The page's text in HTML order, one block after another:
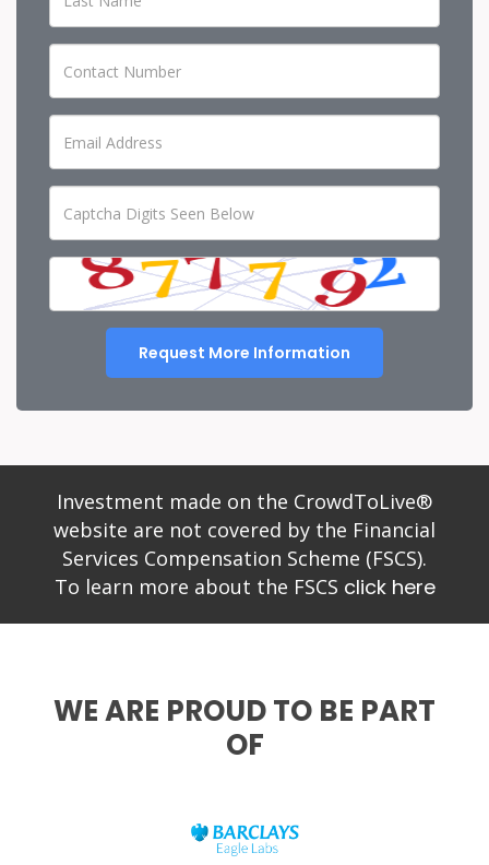
Request More Information
Investment made on the CrowdToLive®
website are not covered by the Financial
Services Compensation Scheme (FSCS).
To learn more about the FSCS click here
WE ARE PROUD TO BE PART
OF